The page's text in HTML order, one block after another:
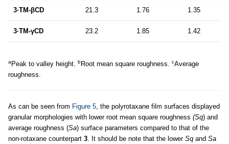
3·TM-βCD 21.3 1.76 1.35
3·TM-γCD 23.2 1.85 1.42
aPeak to valley height. bRoot mean square roughness. cAverage
roughness.
As can be seen from Figure 5 , the polyrotaxane film surfaces displayed
granular morphologies with lower root mean square roughness (Sq) and
average roughness (Sa) surface parameters compared to that of the
non-rotaxane counterpart 3 . It should be note that the lower Sq and Sa